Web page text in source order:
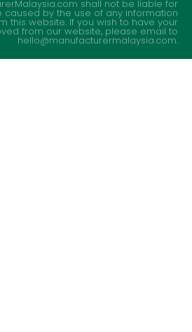
shall not be liable for
by the use of any information
this website. If you wish to have your
from our website, please email to
hello@manufacturermalaysia.com.